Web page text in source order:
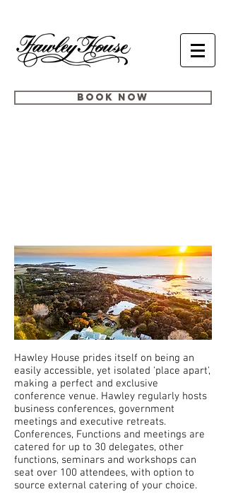
BOOK NOW
Hawley House prides itself on being an
easily accessible, yet isolated 'place apart',
making a perfect and exclusive
conference venue. Hawley regularly hosts
business conferences, government
meetings and executive retreats.
Conferences, Functions and meetings are
catered for up to 30 delegates, other
functions, seminars and workshops can
seat over 100 attendees, with option to
source external catering of your choice.